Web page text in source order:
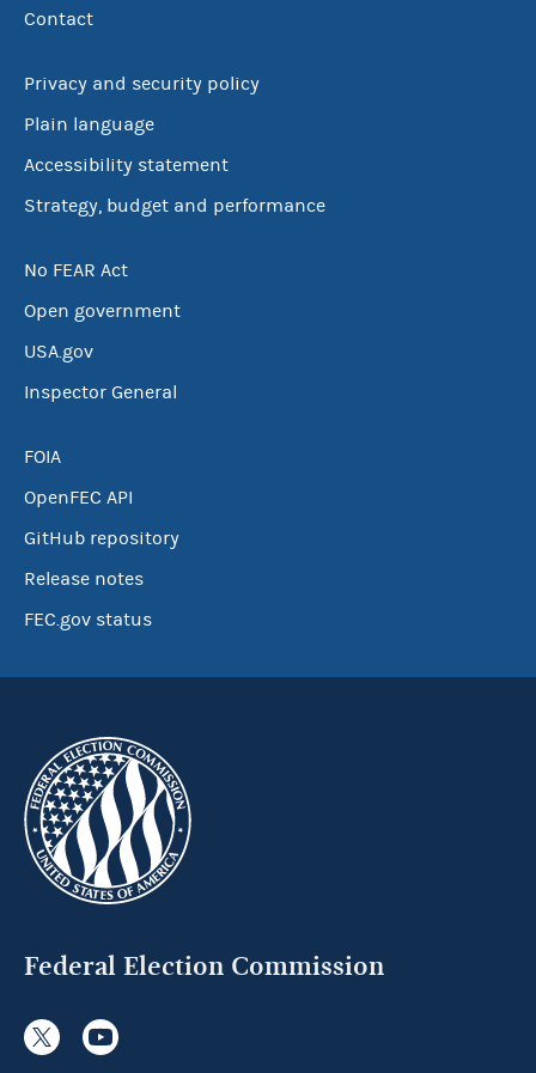
Contact
Privacy and security policy
Plain language
Accessibility statement
Strategy, budget and performance
No FEAR Act
Open government
USA.gov
Inspector General
FOIA
OpenFEC API
GitHub repository
Release notes
FEC.gov status
Federal Election Commission